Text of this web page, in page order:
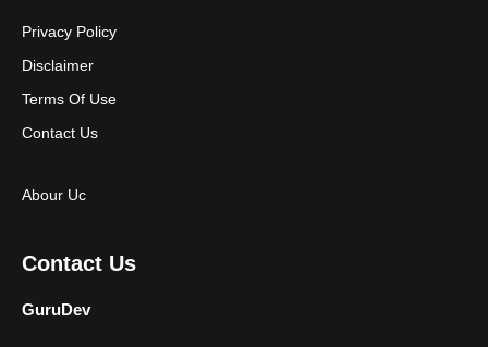
Privacy Policy
Disclaimer
Terms Of Use
Contact Us
Abour Uc
Contact Us
GuruDev